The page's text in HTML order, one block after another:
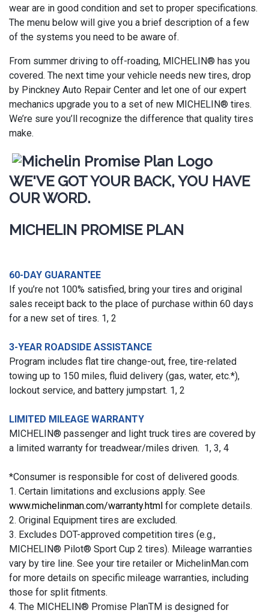
wear are in good condition and set to proper specifications.
The menu below will give you a brief description of a few
of the systems you need to be aware of.
From summer driving to off-roading, MICHELIN® has you
covered. The next time your vehicle needs new tires, drop
by Pinckney Auto Repair Center and let one of our expert
mechanics upgrade you to a set of new MICHELIN® tires.
We’re sure you’ll recognize the difference that quality tires
make.
WE'VE GOT YOUR BACK, YOU HAVE
OUR WORD.
MICHELIN PROMISE PLAN
60-DAY GUARANTEE
If you’re not 100% satisfied, bring your tires and original
sales receipt back to the place of purchase within 60 days
for a new set of tires. 1, 2
3-YEAR ROADSIDE ASSISTANCE
Program includes flat tire change-out, free, tire-related
towing up to 150 miles, fluid delivery (gas, water, etc.*),
lockout service, and battery jumpstart. 1, 2
LIMITED MILEAGE WARRANTY
MICHELIN® passenger and light truck tires are covered by
a limited warranty for treadwear/miles driven. 1, 3, 4
*Consumer is responsible for cost of delivered goods.
1. Certain limitations and exclusions apply. See
www.michelinman.com/warranty.html for complete details.
2. Original Equipment tires are excluded.
3. Excludes DOT-approved competition tires (e.g.,
MICHELIN® Pilot® Sport Cup 2 tires). Mileage warranties
vary by tire line. See your tire retailer or MichelinMan.com
for more details on specific mileage warranties, including
those for split fitments.
4. The MICHELIN® Promise PlanTM is designed for